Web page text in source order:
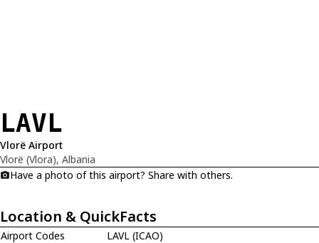
LAVL
Vlorë Airport
Vlorë (Vlora), Albania
Have a photo of this airport? Share with others.
Location & QuickFacts
Airport Codes
LAVL (ICAO)